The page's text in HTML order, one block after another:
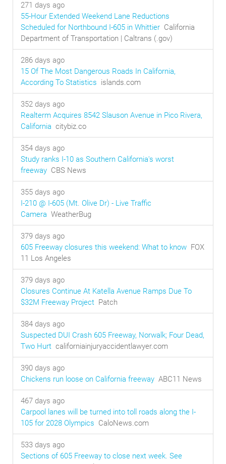
271 days ago
55-Hour Extended Weekend Lane Reductions
Scheduled for Northbound I-605 in Whittier California
Department of Transportation | Caltrans (.gov)
286 days ago
15 Of The Most Dangerous Roads In California,
According To Statistics islands.com
352 days ago
Realterm Acquires 8542 Slauson Avenue in Pico Rivera,
California citybiz.co
354 days ago
Study ranks I-10 as Southern California's worst
freeway CBS News
355 days ago
I-210 @ I-605 (Mt. Olive Dr) - Live Traffic
Camera WeatherBug
379 days ago
605 Freeway closures this weekend: What to know FOX
11 Los Angeles
379 days ago
Closures Continue At Katella Avenue Ramps Due To
$32M Freeway Project Patch
384 days ago
Suspected DUI Crash 605 Freeway, Norwalk; Four Dead,
Two Hurt californiainjuryaccidentlawyer.com
390 days ago
Chickens run loose on California freeway ABC11 News
467 days ago
Carpool lanes will be turned into toll roads along the I-
105 for 2028 Olympics CaloNews.com
533 days ago
Sections of 605 Freeway to close next week. See